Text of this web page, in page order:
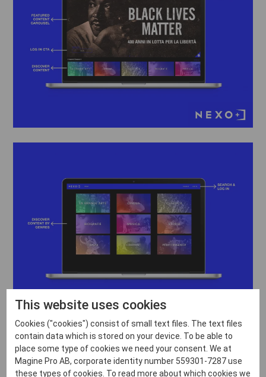
This website uses cookies
Cookies ("cookies") consist of small text files. The text files
contain data which is stored on your device. To be able to
place some type of cookies we need your consent. We at
Magine Pro AB, corporate identity number 559301-7287 use
these types of cookies. To read more about which cookies we